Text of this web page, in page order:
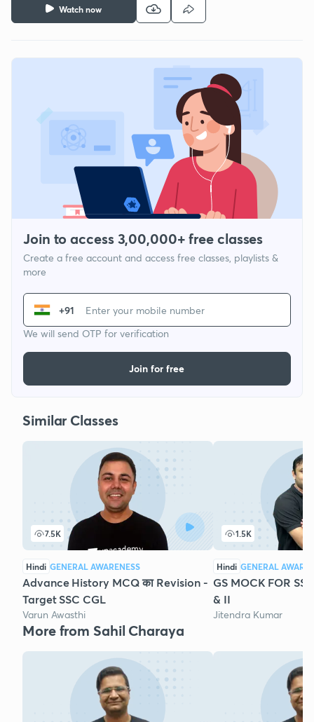
Watch now
Join to access 3,00,000+ free classes
Create a free account and access free classes, playlists &
more
+91
We will send OTP for verification
Join for free
Similar Classes
7.5K
Hindi GENERAL AWARENESS
Advance History MCQ का Revision -
Target SSC CGL
Varun Awasthi
1.5K
Hindi GENERAL
GS MOCK FOR
& II
Jitendra Kumar
More from Sahil Charaya